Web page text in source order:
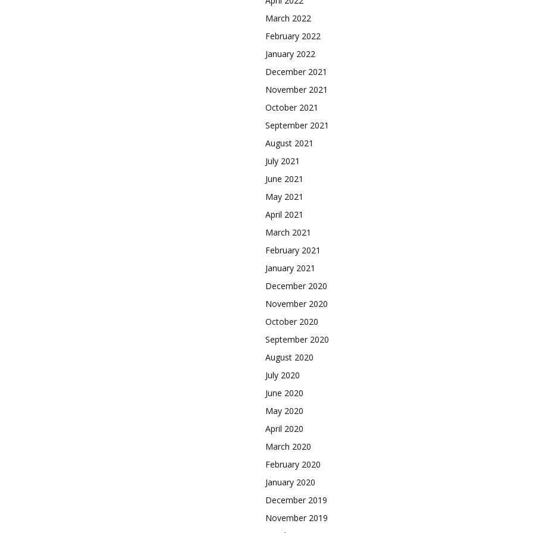
March 2022
February 2022
January 2022
December 2021
November 2021
October 2021
September 2021
August 2021
July 2021
June 2021
May 2021
April 2021
March 2021
February 2021
January 2021
December 2020
November 2020
October 2020
September 2020
August 2020
July 2020
June 2020
May 2020
April 2020
March 2020
February 2020
January 2020
December 2019
November 2019